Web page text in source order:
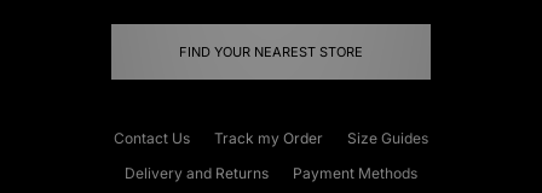
FIND YOUR NEAREST STORE
Contact Us Track my Order
Size Guides
Delivery and Returns
Payment Methods